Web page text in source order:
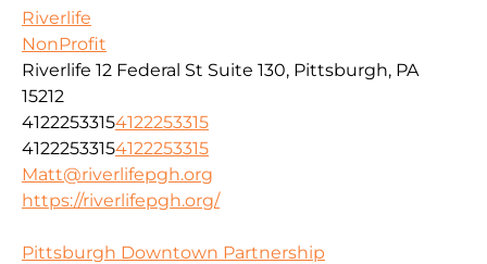
Riverlife
NonProfit
Riverlife 12 Federal St Suite 130, Pittsburgh, PA
15212
41222533154122253315
41222533154122253315
Matt@riverlifepgh.org
https://riverlifepgh.org/
Pittsburgh Downtown Partnership